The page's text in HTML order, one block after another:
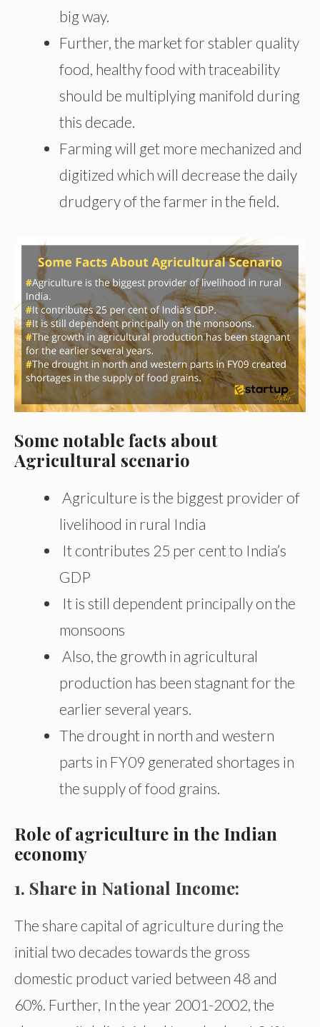
big way.
Further, the market for stabler quality
food, healthy food with traceability
should be multiplying manifold during
this decade.
Farming will get more mechanized and
digitized which will decrease the daily
drudgery of the farmer in the field.
Some notable facts about
Agricultural scenario
Agriculture is the biggest provider of
livelihood in rural India
It contributes 25 per cent to India’s
GDP
It is still dependent principally on the
monsoons
Also, the growth in agricultural
production has been stagnant for the
earlier several years.
The drought in north and western
parts in FY09 generated shortages in
the supply of food grains.
Role of agriculture in the Indian
economy
1. Share in National Income:
The share capital of agriculture during the
initial two decades towards the gross
domestic product varied between 48 and
60%. Further, In the year 2001-2002, the